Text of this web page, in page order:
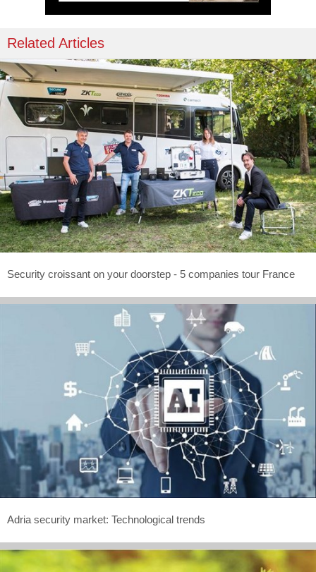
Related Articles
Security croissant on your doorstep - 5 companies tour France
Adria security market: Technological trends